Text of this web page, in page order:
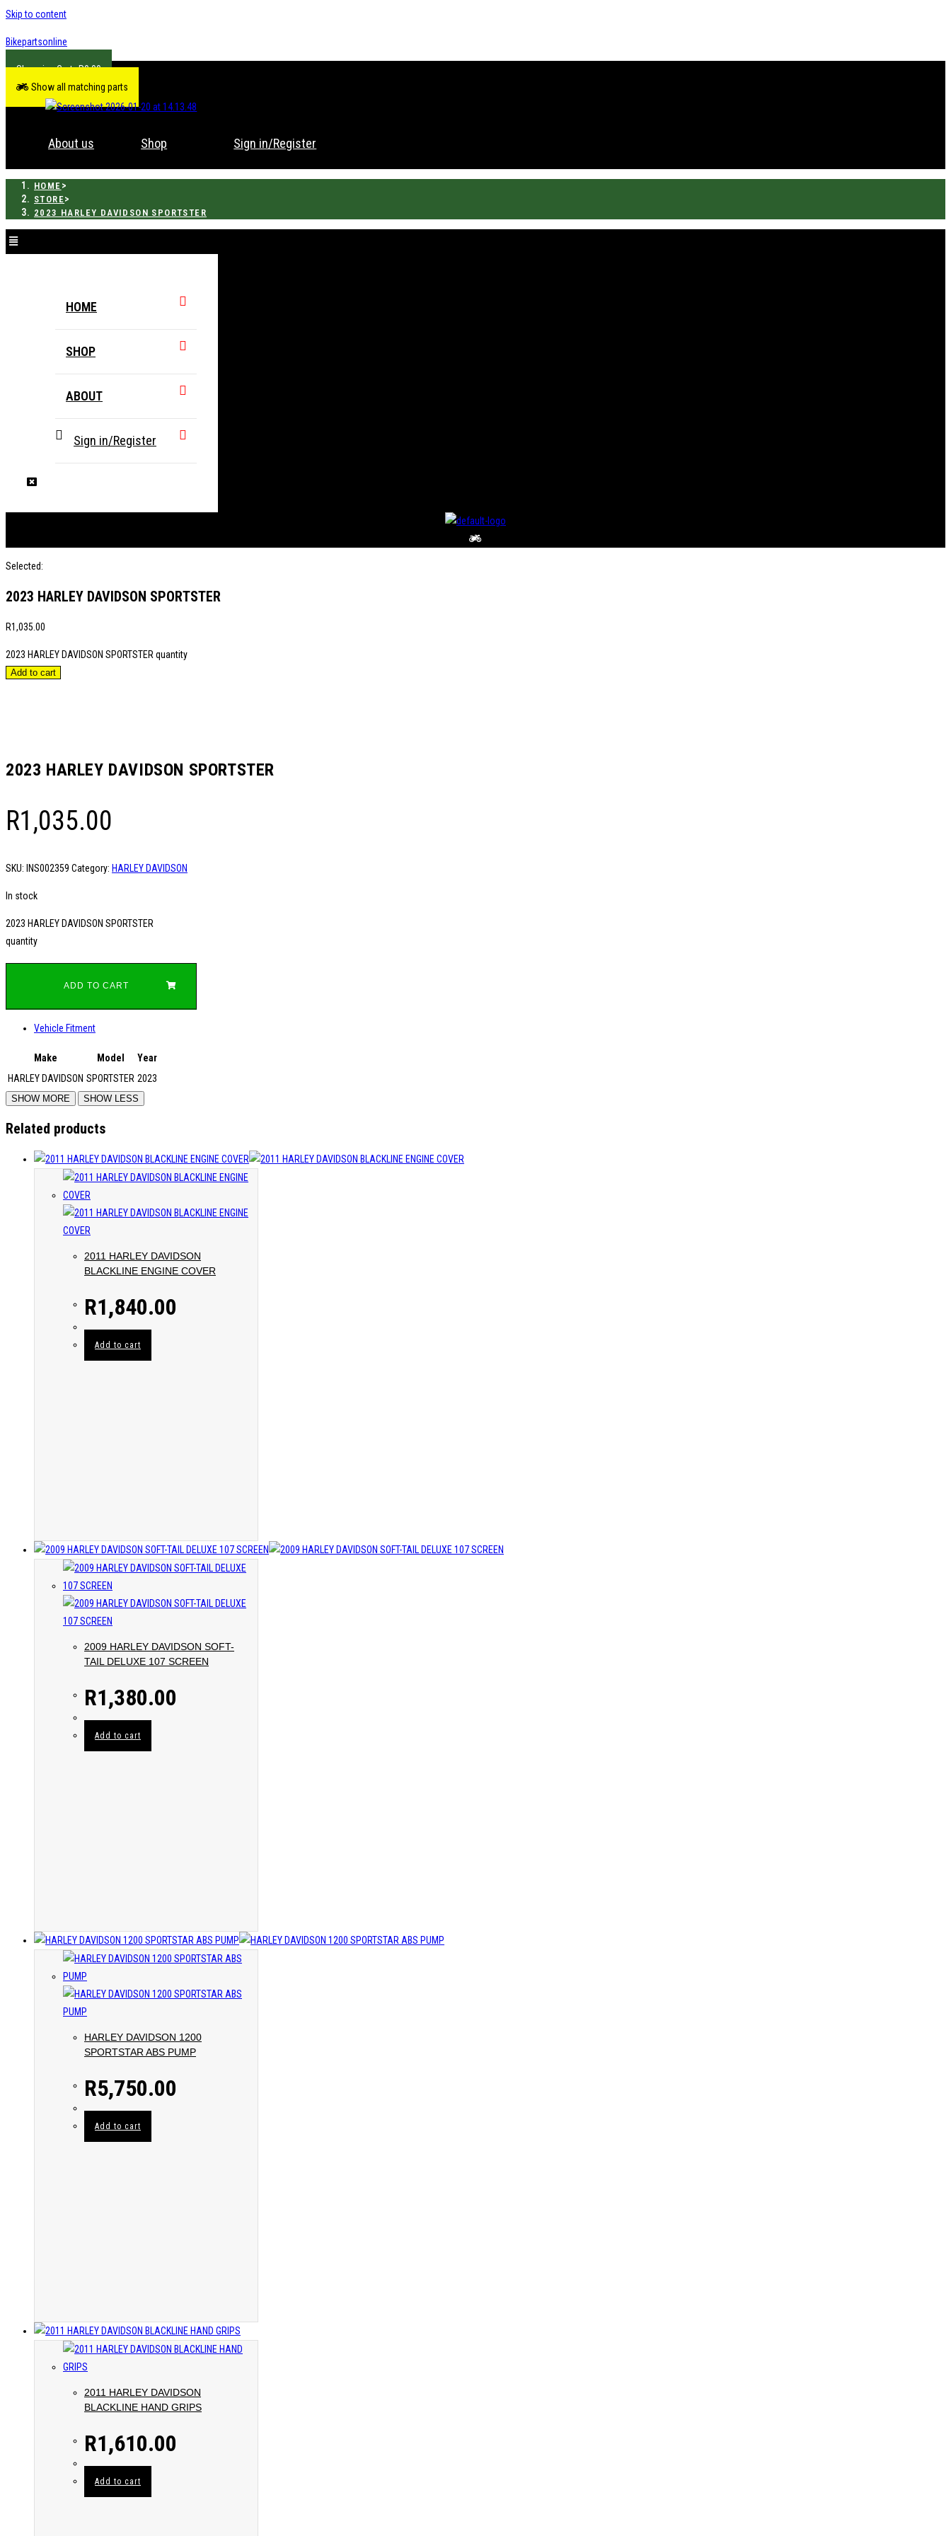
Skip to content
Bikepartsonline
R0.00
Show all matching parts
About us Shop Sign in/Register
HOME >
STORE>
2023 HARLEY DAVIDSON SPORTSTER
HOME
SHOP
ABOUT
Sign in/Register
Selected:
2023 HARLEY DAVIDSON SPORTSTER
R1,035.00
2023 HARLEY DAVIDSON SPORTSTER quantity
Add to cart
2023 HARLEY DAVIDSON SPORTSTER
R1,035.00
SKU: INS002359 Category: HARLEY DAVIDSON
In stock
2023 HARLEY DAVIDSON SPORTSTER
quantity
ADD TO CART
Vehicle Fitment
Make Model
Year
HARLEY DAVIDSON SPORTSTER 2023
Related products
2011 HARLEY DAVIDSON
BLACKLINE ENGINE COVER
R1,840.00
Add to cart
2009 HARLEY DAVIDSON SOFT-
TAIL DELUXE 107 SCREEN
R1,380.00
Add to cart
HARLEY DAVIDSON 1200
SPORTSTAR ABS PUMP
R5,750.00
Add to cart
2011 HARLEY DAVIDSON
BLACKLINE HAND GRIPS
R1,610.00
Add to cart